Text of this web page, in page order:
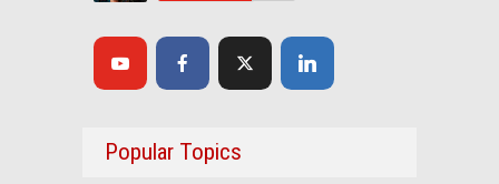
Popular Topics